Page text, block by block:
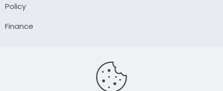
Policy
Finance